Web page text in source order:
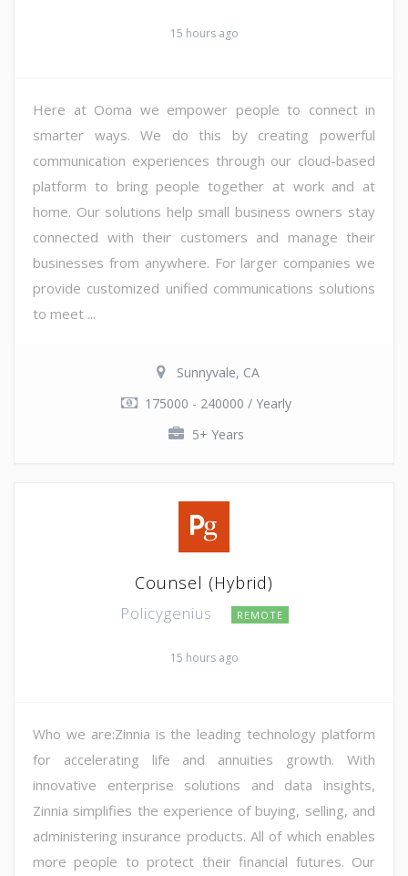
15 hours ago
Here at Ooma we empower people to connect in
smarter ways. We do this by creating powerful
communication experiences through our cloud-based
platform to bring people together at work and at
home. Our solutions help small business owners stay
connected with their customers and manage their
businesses from anywhere. For larger companies we
provide customized unified communications solutions
to meet ...
Sunnyvale, CA
175000 - 240000 / Yearly
5+ Years
Counsel (Hybrid)
Policygenius REMOTE
15 hours ago
Who we are:Zinnia is the leading technology platform
for accelerating life and annuities growth. With
innovative enterprise solutions and data insights,
Zinnia simplifies the experience of buying, selling, and
administering insurance products. All of which enables
more people to protect their financial futures. Our